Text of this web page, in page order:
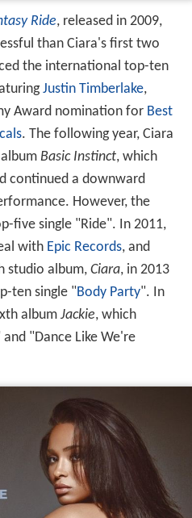
Ride, released in 2009,
than Ciara's first two
the international top-ten
Justin Timberlake,
Award nomination for Best
. The following year, Ciara
Basic Instinct, which
continued a downward
However, the
five single "Ride". In 2011,
with Epic Records, and
studio album, Ciara, in 2013
ten single "Body Party". In
album Jackie, which
"Dance Like We're